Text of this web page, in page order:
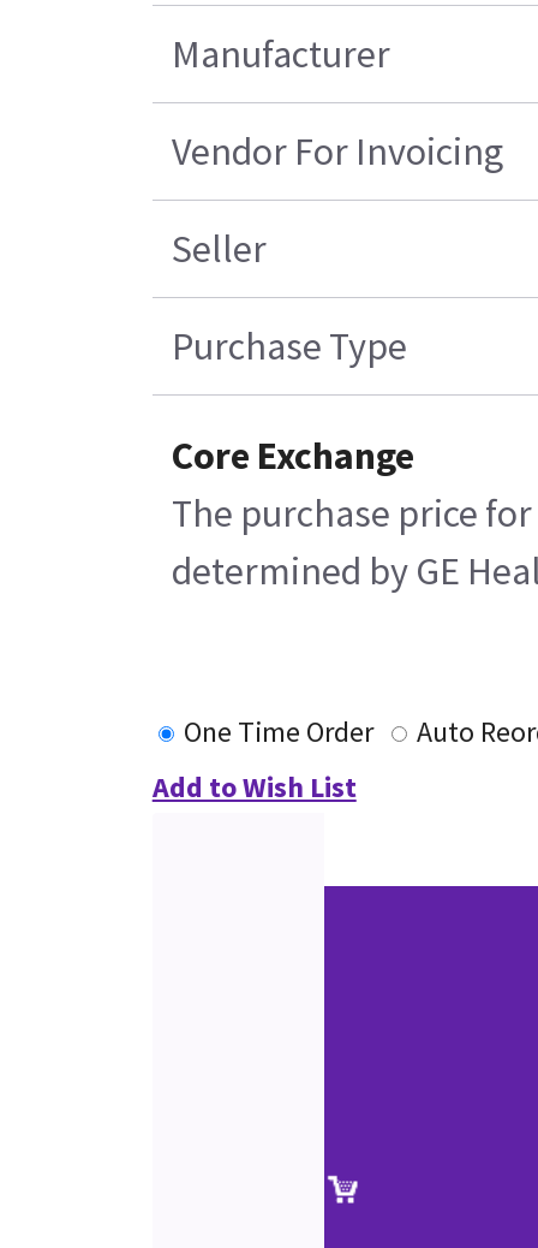
Manufacturer
Vendor For Invoicing
Seller
Purchase Type
Core Exchange
The purchase price
determined by GE
One Time Order
Auto
Add to Wish List